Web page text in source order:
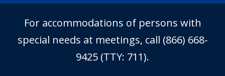
For accommodations of persons with
special needs at meetings, call (866) 668-
9425 (TTY: 711).